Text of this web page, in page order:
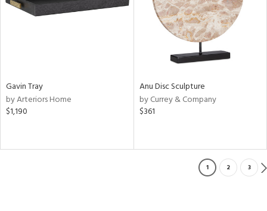
Gavin Tray
by Arteriors Home
$1,190
Anu Disc Sculpture
by Currey & Company
$361
1 2 3